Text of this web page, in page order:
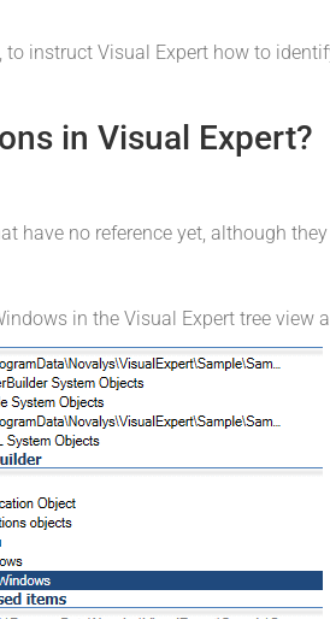
instruct Visual Expert how to
in Visual Expert?
no reference yet, although
in the Visual Expert tree view